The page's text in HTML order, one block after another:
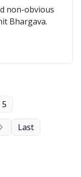
non-obvious
Bhargava.
5
Last